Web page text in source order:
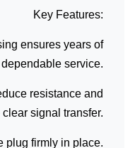
Key Features:
ensures years of
dependable service.
resistance and
clear signal transfer.
plug firmly in place.